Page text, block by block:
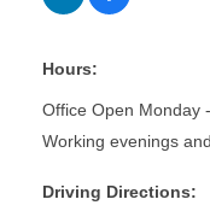
Hours:
Office Open Monday
Working evenings
Driving Directions: